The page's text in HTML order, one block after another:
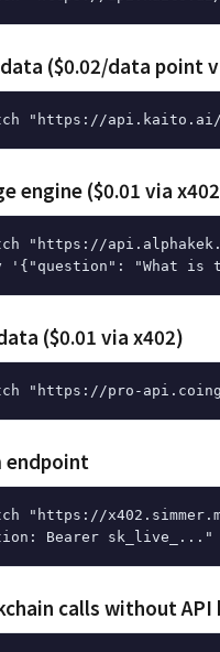
($0.02/data point
engine ($0.01 via
"https://
($0.01 via x402)
endpoint
"https://
calls without API